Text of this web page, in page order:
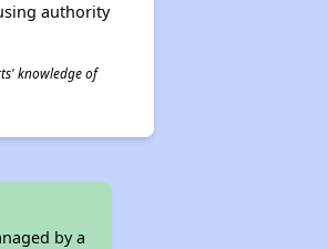
authority
knowledge of
by a